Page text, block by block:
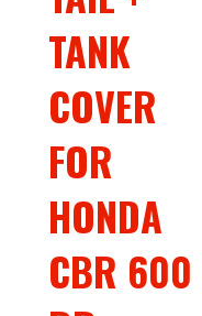
TANK
COVER
FOR
HONDA
CBR 600